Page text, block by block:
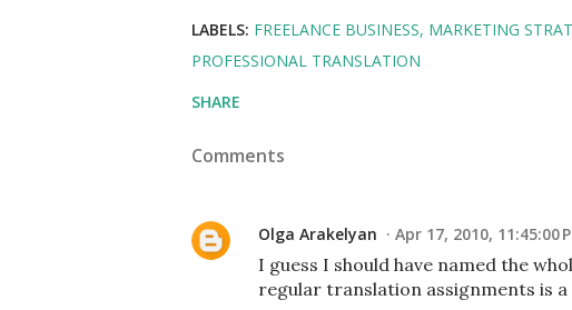
LABELS: FREELANCE BUSINESS MARKETING
PROFESSIONAL TRANSLATION
SHARE
Comments
Olga Arakelyan Apr 17, 2010, 11:45:00
I guess I should have named the
regular translation assignments is